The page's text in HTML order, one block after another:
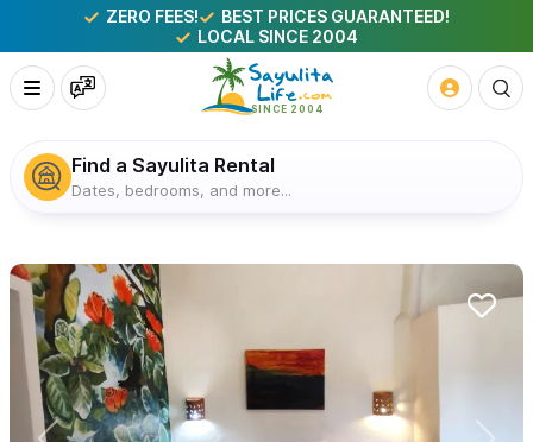
ZERO FEES!
BEST PRICES GUARANTEED!
LOCAL SINCE 2004
Find a Sayulita Rental
Dates, bedrooms, and more...